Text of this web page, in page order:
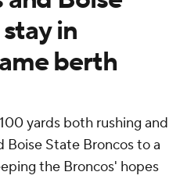
in
berth
yards both rushing and
State Broncos to a
the Broncos' hopes